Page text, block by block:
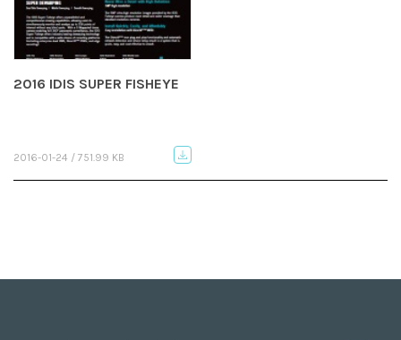
2016 IDIS SUPER FISHEYE
2016-01-24 / 751.99 KB